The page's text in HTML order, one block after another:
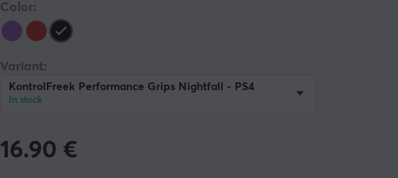
Color:
Variant:
KontrolFreek Performance Grips Nightfall - PS4
In stock
16.90 €